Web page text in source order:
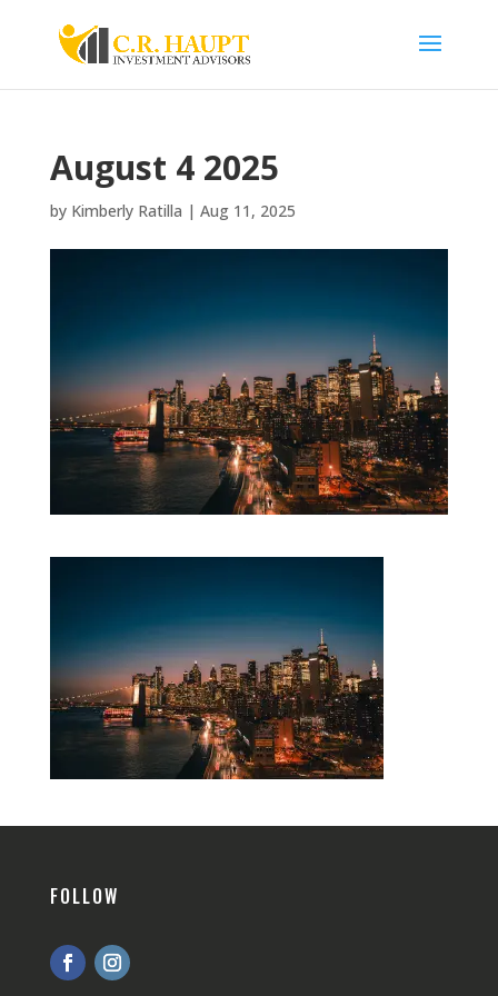
August 4 2025
by Kimberly Ratilla | Aug 11, 2025
FOLLOW